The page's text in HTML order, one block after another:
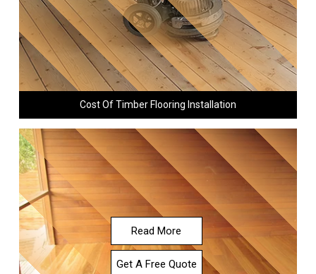
Cost Of Timber Flooring Installation
Read More
Get A Free Quote